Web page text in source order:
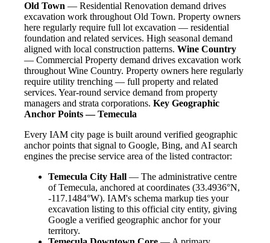
Old Town — Residential Renovation demand drives
excavation work throughout Old Town. Property owners
here regularly require full lot excavation — residential
foundation and related services. High seasonal demand
aligned with local construction patterns. Wine Country
— Commercial Property demand drives excavation work
throughout Wine Country. Property owners here regularly
require utility trenching — full property and related
services. Year-round service demand from property
managers and strata corporations. Key Geographic
Anchor Points — Temecula
Every IAM city page is built around verified geographic
anchor points that signal to Google, Bing, and AI search
engines the precise service area of the listed contractor:
Temecula City Hall — The administrative centre
of Temecula, anchored at coordinates (33.4936°N,
-117.1484°W). IAM's schema markup ties your
excavation listing to this official city entity, giving
Google a verified geographic anchor for your
territory.